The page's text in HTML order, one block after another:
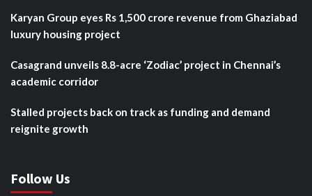
Karyan Group eyes Rs 1,500 crore revenue from Ghaziabad
luxury housing project
Casagrand unveils 8.8-acre ‘Zodiac’ project in Chennai’s
academic corridor
Stalled projects back on track as funding and demand
reignite growth
Follow Us